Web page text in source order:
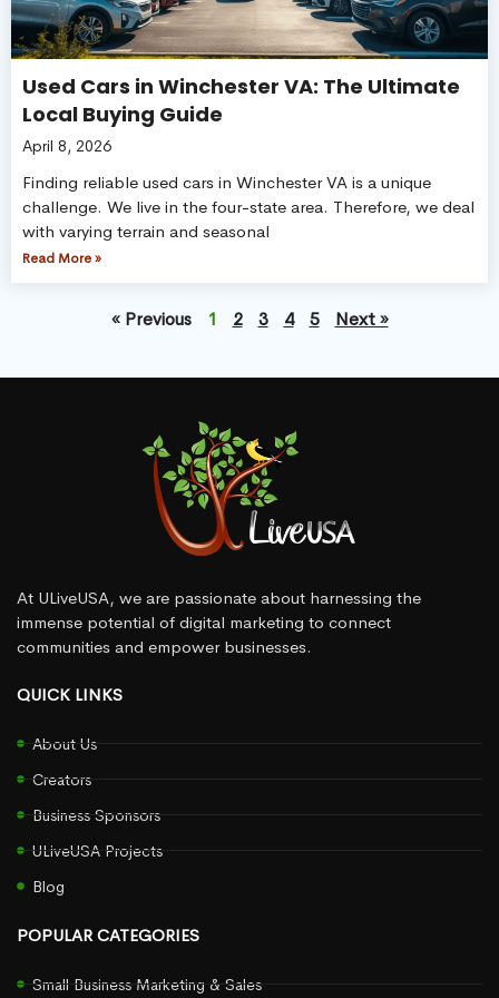
Used Cars in Winchester VA: The Ultimate
Local Buying Guide
April 8, 2026
Finding reliable used cars in Winchester VA is a unique
challenge. We live in the four-state area. Therefore, we deal
with varying terrain and seasonal
Read More »
« Previous 1 2 3 4 5 Next »
At ULiveUSA, we are passionate about harnessing the
immense potential of digital marketing to connect
communities and empower businesses.
QUICK LINKS
About Us
Creators
Business Sponsors
ULiveUSA Projects
Blog
POPULAR CATEGORIES
Small Business Marketing & Sales